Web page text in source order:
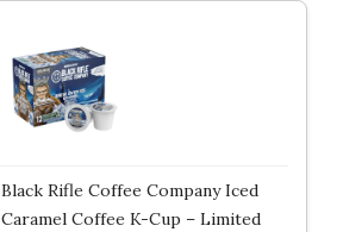
Black Rifle Coffee Company Iced
Caramel Coffee K-Cup – Limited